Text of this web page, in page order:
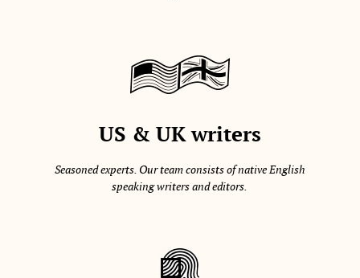
US & UK writers
Seasoned experts. Our team consists of native English
speaking writers and editors.